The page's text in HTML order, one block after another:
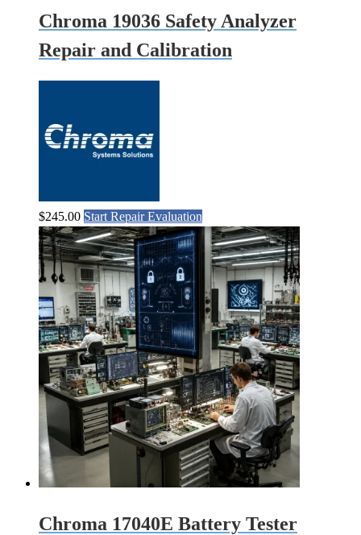
Chroma 19036 Safety Analyzer
Repair and Calibration
$245.00 Start Repair Evaluation
Chroma 17040E Battery Tester